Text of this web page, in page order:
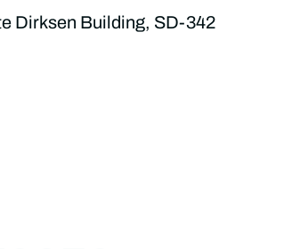
Dirksen Building, SD-342